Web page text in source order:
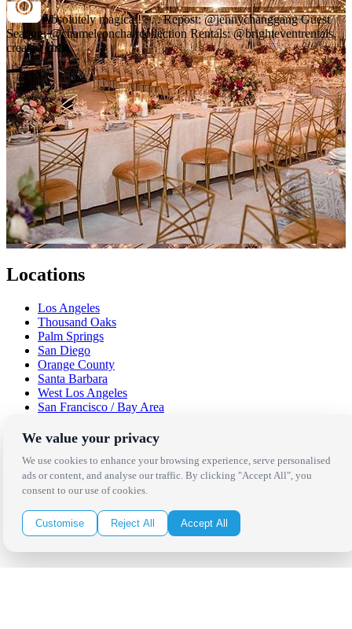
Absolutely magical! . . . Repost: @jennychanggang Guest
Seating: @chameleonchaircollection Rentals: @brighteventrentals,
created_time
Locations
Los Angeles
Thousand Oaks
Palm Springs
San Diego
Orange County
Santa Barbara
West Los Angeles
San Francisco / Bay Area
St. Helena
Austin
Dallas / Fort Worth
Houston
Be in the Know!
We value your privacy
We use cookies to enhance your browsing experience, serve personalised
ads or content, and analyse our traffic. By clicking "Accept All", you
consent to our use of cookies.
Customise Reject All Accept All